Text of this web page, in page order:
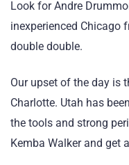
Look for Andre
inexperienced Chicago
double double.
Our upset of the day is
Charlotte. Utah has
the tools and strong
Kemba Walker and get